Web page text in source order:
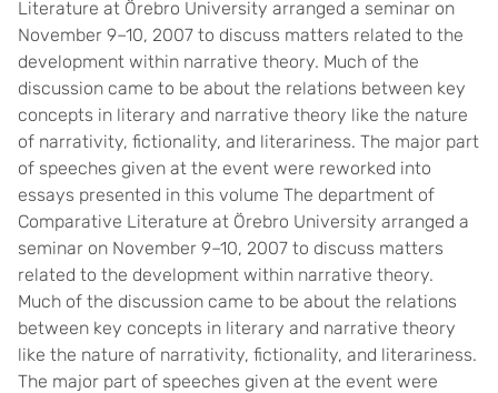
Literature at Örebro University arranged a seminar on
November 9–10, 2007 to discuss matters related to the
development within narrative theory. Much of the
discussion came to be about the relations between key
concepts in literary and narrative theory like the nature
of narrativity, fictionality, and literariness. The major part
of speeches given at the event were reworked into
essays presented in this volume The department of
Comparative Literature at Örebro University arranged a
seminar on November 9–10, 2007 to discuss matters
related to the development within narrative theory.
Much of the discussion came to be about the relations
between key concepts in literary and narrative theory
like the nature of narrativity, fictionality, and literariness.
The major part of speeches given at the event were